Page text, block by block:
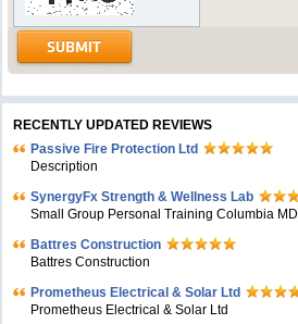
RECENTLY UPDATED REVIEWS
Passive Fire Protection Ltd
Description
SynergyFx Strength & Wellness Lab
Small Group Personal Training Columbia MD
Battres Construction
Battres Construction
Prometheus Electrical & Solar Ltd
Prometheus Electrical & Solar Ltd